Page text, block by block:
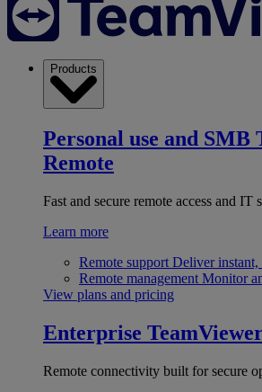
Products
Personal use and SMB
Remote
Fast and secure remote access and IT
Learn more
Remote support Deliver instant,
Remote management Monitor
View plans and pricing
Enterprise
Remote connectivity built for secure